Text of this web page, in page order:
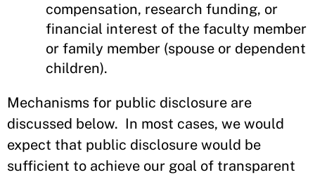
compensation, research funding, or
financial interest of the faculty member
or family member (spouse or dependent
children).
Mechanisms for public disclosure are
discussed below. In most cases, we would
expect that public disclosure would be
sufficient to achieve our goal of transparent